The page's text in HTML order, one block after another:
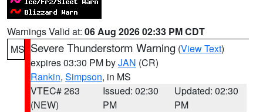
Warnings Valid at: 06 Aug 2026 02:33 PM CDT
MS Severe Thunderstorm Warning (View Text)
expires 03:30 PM byJAN (CR)
Rankin, Simpson, in MS
VTEC# 263
(NEW)
Issued: 02:30
PM
Updated: 02:30
PM